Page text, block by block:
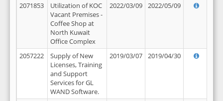
2071853
Utilization of KOC
Vacant Premises -
Coffee Shop at
North Kuwait
Office Complex
2022/03/09 2022/05/09
2057222
Supply of New
Licenses, Training
and Support
Services for GL
WAND Software.
2019/03/07 2019/04/30